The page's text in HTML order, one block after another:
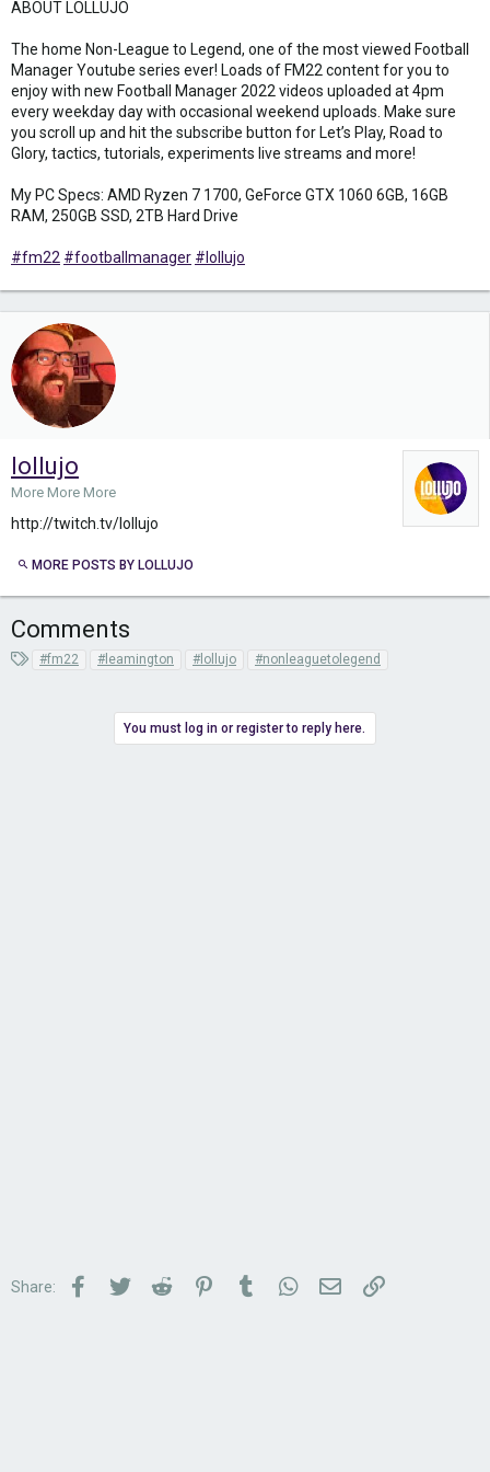
ABOUT LOLLUJO
The home Non-League to Legend, one of the most viewed Football
Manager Youtube series ever! Loads of FM22 content for you to
enjoy with new Football Manager 2022 videos uploaded at 4pm
every weekday day with occasional weekend uploads. Make sure
you scroll up and hit the subscribe button for Let’s Play, Road to
Glory, tactics, tutorials, experiments live streams and more!
My PC Specs: AMD Ryzen 7 1700, GeForce GTX 1060 6GB, 16GB
RAM, 250GB SSD, 2TB Hard Drive
#fm22 #footballmanager #lollujo
lollujo
More More More
http://twitch.tv/lollujo
MORE POSTS BY LOLLUJO
Comments
#fm22 #leamington #lollujo #nonleaguetolegend
You must log in or register to reply here.
Share: Facebook
TwitterReddit PinterestTumblrWhatsApp
Email Link